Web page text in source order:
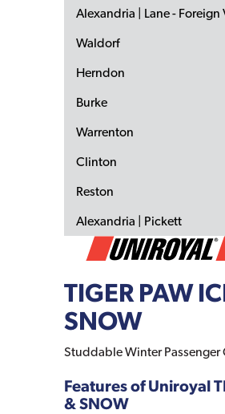
TIGER PAW
SNOW
Studdable Winter Passenger
Features of Uniroyal
& SNOW
Alexandria | Lane - Foreign
Waldorf
Herndon
Burke
Warrenton
Clinton
Reston
Alexandria | Pickett